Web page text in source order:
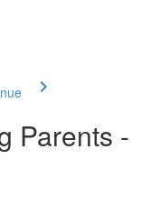
Parents -